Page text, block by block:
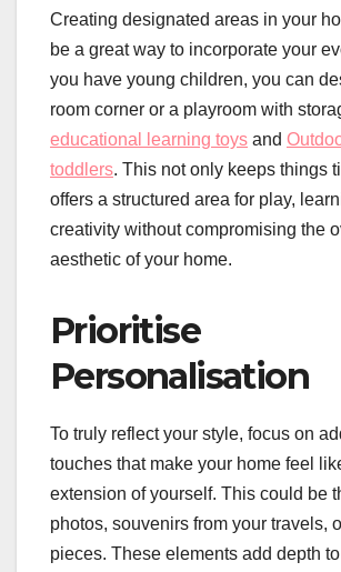
Creating designated areas in your
be a great way to incorporate your
you have young children, you can
room corner or a playroom with
educational learning toys and
toddlers. This not only keeps things
offers a structured area for play,
creativity without compromising the
aesthetic of your home.
Prioritise
Personalisation
To truly reflect your style, focus on
touches that make your home feel
extension of yourself. This could be
photos, souvenirs from your travels,
pieces. These elements add depth